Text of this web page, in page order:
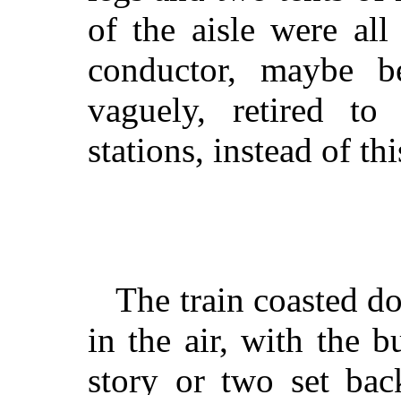
of the aisle were all
conductor, maybe
vaguely, retired to
stations, instead of
The train coasted
in the air, with the
story or two set